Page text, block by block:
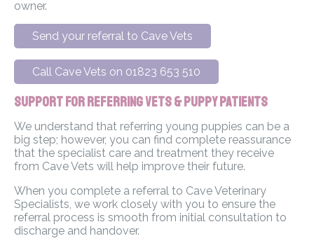
owner.
Send your referral to Cave Vets
Call Cave Vets on 01823 653 510
Support for Referring Vets & Puppy Patients
We understand that referring young puppies can be a
big step; however, you can find complete reassurance
that the specialist care and treatment they receive
from Cave Vets will help improve their future.
When you complete a referral to Cave Veterinary
Specialists, we work closely with you to ensure the
referral process is smooth from initial consultation to
discharge and handover.